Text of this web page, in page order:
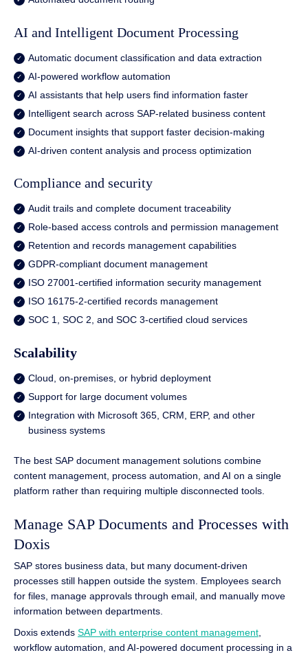
AI and Intelligent Document Processing
Automatic document classification and data extraction
AI-powered workflow automation
AI assistants that help users find information faster
Intelligent search across SAP-related business content
Document insights that support faster decision-making
AI-driven content analysis and process optimization
Compliance and security
Audit trails and complete document traceability
Role-based access controls and permission management
Retention and records management capabilities
GDPR-compliant document management
ISO 27001-certified information security management
ISO 16175-2-certified records management
SOC 1, SOC 2, and SOC 3-certified cloud services
Scalability
Cloud, on-premises, or hybrid deployment
Support for large document volumes
Integration with Microsoft 365, CRM, ERP, and other
business systems
The best SAP document management solutions combine
content management, process automation, and AI on a single
platform rather than requiring multiple disconnected tools.
Manage SAP Documents and Processes with
Doxis
SAP stores business data, but many document-driven
processes still happen outside the system. Employees search
for files, manage approvals through email, and manually move
information between departments.
Doxis extends SAP with enterprise content management
workflow automation, and AI-powered document processing in a